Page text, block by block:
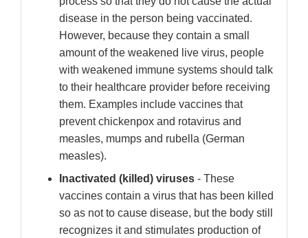
disease in the person being vaccinated.
However, because they contain a small
amount of the weakened live virus, people
with weakened immune systems should talk
to their healthcare provider before receiving
them. Examples include vaccines that
prevent chickenpox and rotavirus and
measles, mumps and rubella (German
measles).
Inactivated (killed) viruses - These
vaccines contain a virus that has been killed
so as not to cause disease, but the body still
recognizes it and stimulates production of